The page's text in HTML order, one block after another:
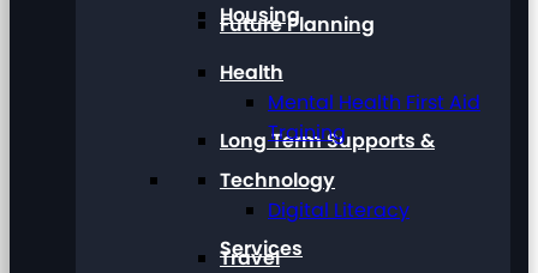
Housing
Long Term Supports &
Services
Future Planning
Health
Mental Health First Aid
Training
Technology
Digital Literacy
Travel